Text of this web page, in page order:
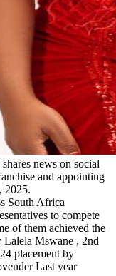
news on social
and appointing
2025.
South Africa
to compete
of them achieved the
Mswane , 2nd
placement by
Last year